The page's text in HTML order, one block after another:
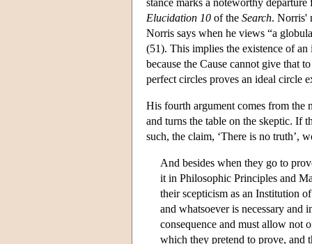
Elucidation 10 of the Search. Norris'
Norris says when he views “a
(51). This implies the existence of
because the Cause cannot give that
perfect circles proves an ideal circle
His fourth argument comes from the
and turns the table on the skeptic. If
such, the claim, ‘There is no truth’,
And besides when they go to
it in Philosophic Principles and
their scepticism as an Institution
and whatsoever is necessary
consequence and must allow not
which they pretend to prove, and